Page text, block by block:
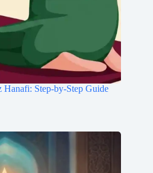
Step-by-Step Guide